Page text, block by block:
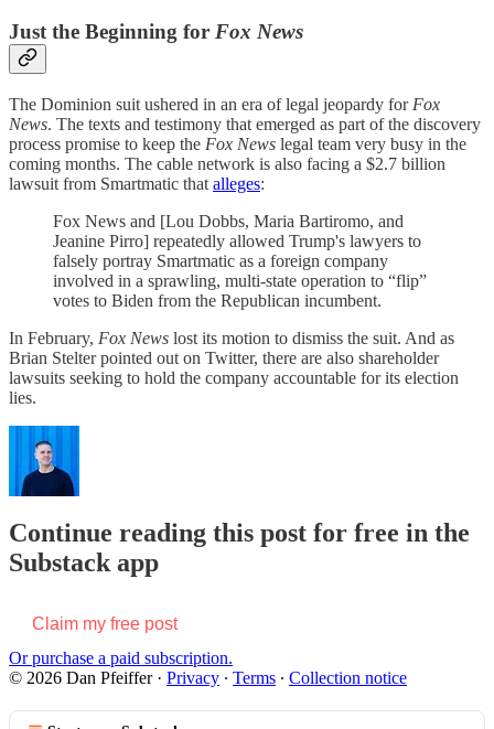
Just the Beginning for Fox News
The Dominion suit ushered in an era of legal jeopardy for Fox
News. The texts and testimony that emerged as part of the discovery
process promise to keep the Fox News legal team very busy in the
coming months. The cable network is also facing a $2.7 billion
lawsuit from Smartmatic that alleges:
Fox News and [Lou Dobbs, Maria Bartiromo, and
Jeanine Pirro] repeatedly allowed Trump's lawyers to
falsely portray Smartmatic as a foreign company
involved in a sprawling, multi-state operation to “flip”
votes to Biden from the Republican incumbent.
In February, Fox News lost its motion to dismiss the suit. And as
Brian Stelter pointed out on Twitter, there are also shareholder
lawsuits seeking to hold the company accountable for its election
lies.
Continue reading this post for free in the
Substack app
Claim my free post
Or purchase a paid subscription.
© 2026 Dan Pfeiffer· Privacy ∙ Terms ∙ Collection notice